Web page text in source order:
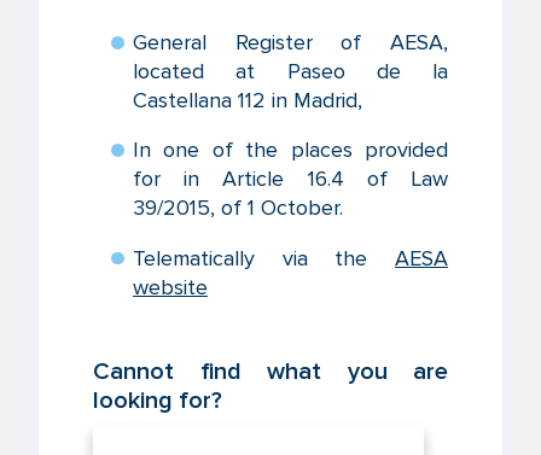
General Register of AESA,
located at Paseo de la
Castellana 112 in Madrid,
In one of the places provided
for in Article 16.4 of Law
39/2015, of 1 October.
Telematically via the AESA
website
Cannot find what you are
looking for?